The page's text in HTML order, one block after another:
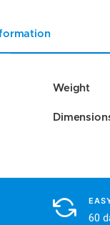
Weight
60